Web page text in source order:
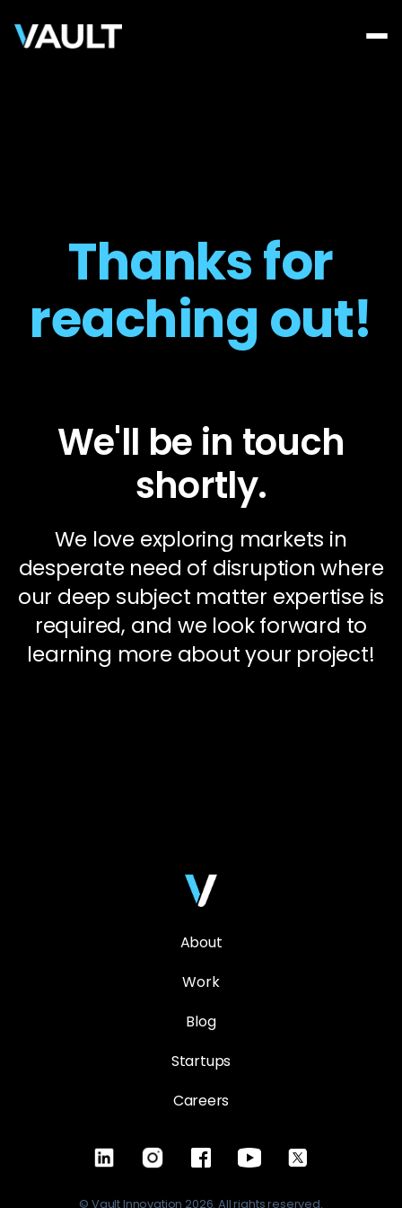
Thanks for
reaching out!
We'll be in touch
shortly.
We love exploring markets in
desperate need of disruption where
our deep subject matter expertise is
required, and we look forward to
learning more about your project!
About
Work
Blog
Startups
Careers
© Vault Innovation 2026. All rights reserved.